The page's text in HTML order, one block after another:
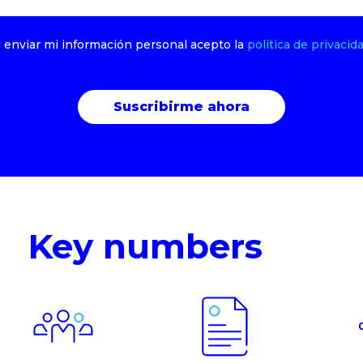
enviar mi información personal acepto la política de
Key numbers